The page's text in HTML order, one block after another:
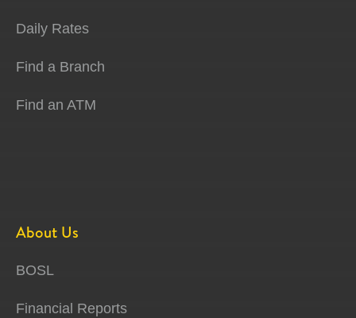
Daily Rates
Find a Branch
Find an ATM
About Us
BOSL
Financial Reports